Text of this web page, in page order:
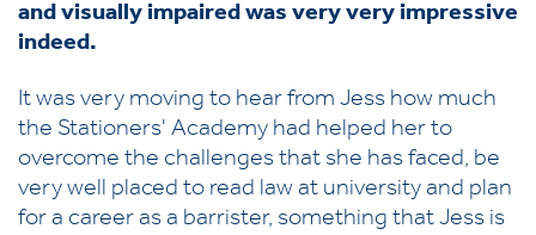
and visually impaired was very very impressive
indeed.
It was very moving to hear from Jess how much
the Stationers' Academy had helped her to
overcome the challenges that she has faced, be
very well placed to read law at university and plan
for a career as a barrister, something that Jess is